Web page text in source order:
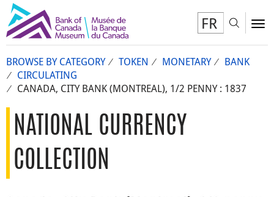
FR
BROWSE BY CATEGORY TOKEN MONETARY
BANK
CIRCULATING
CANADA, CITY BANK (MONTREAL), 1/2 PENNY : 1837
NATIONAL CURRENCY
COLLECTION